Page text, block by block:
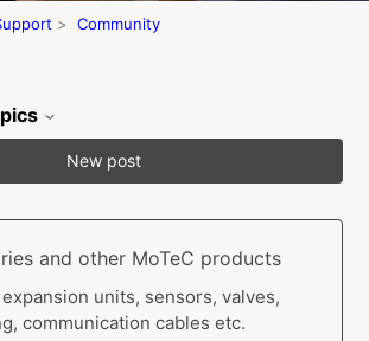
Community
New post
and other MoTeC products
units, sensors, valves,
communication cables etc.